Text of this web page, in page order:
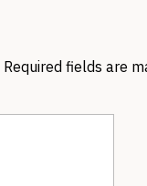
Required fields are